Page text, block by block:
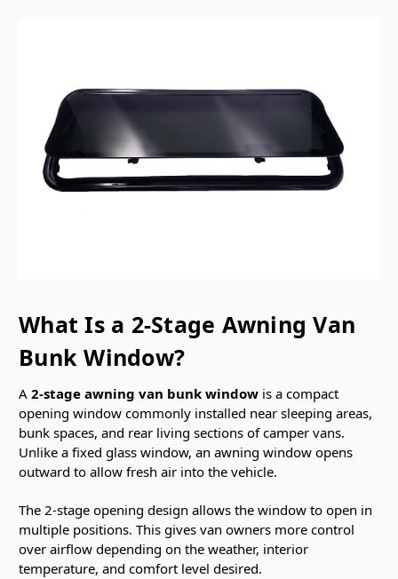
What Is a 2-Stage Awning Van
Bunk Window?
A 2-stage awning van bunk window is a compact
opening window commonly installed near sleeping areas,
bunk spaces, and rear living sections of camper vans.
Unlike a fixed glass window, an awning window opens
outward to allow fresh air into the vehicle.
The 2-stage opening design allows the window to open in
multiple positions. This gives van owners more control
over airflow depending on the weather, interior
temperature, and comfort level desired.